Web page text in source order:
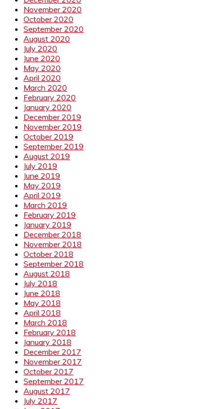
November 2020
October 2020
September 2020
August 2020
July 2020
June 2020
May 2020
April 2020
March 2020
February 2020
January 2020
December 2019
November 2019
October 2019
September 2019
August 2019
July 2019
June 2019
May 2019
April 2019
March 2019
February 2019
January 2019
December 2018
November 2018
October 2018
September 2018
August 2018
July 2018
June 2018
May 2018
April 2018
March 2018
February 2018
January 2018
December 2017
November 2017
October 2017
September 2017
August 2017
July 2017